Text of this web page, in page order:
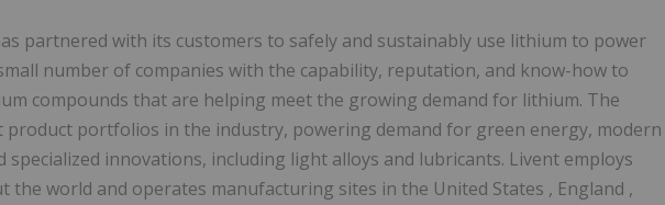
partnered with its customers to safely and sustainably use lithium to power
number of companies with the capability, reputation, and know-how to
compounds that are helping meet the growing demand for lithium. The
product portfolios in the industry, powering demand for green energy, modern
specialized innovations, including light alloys and lubricants. Livent employs
the world and operates manufacturing sites in the United States , England ,